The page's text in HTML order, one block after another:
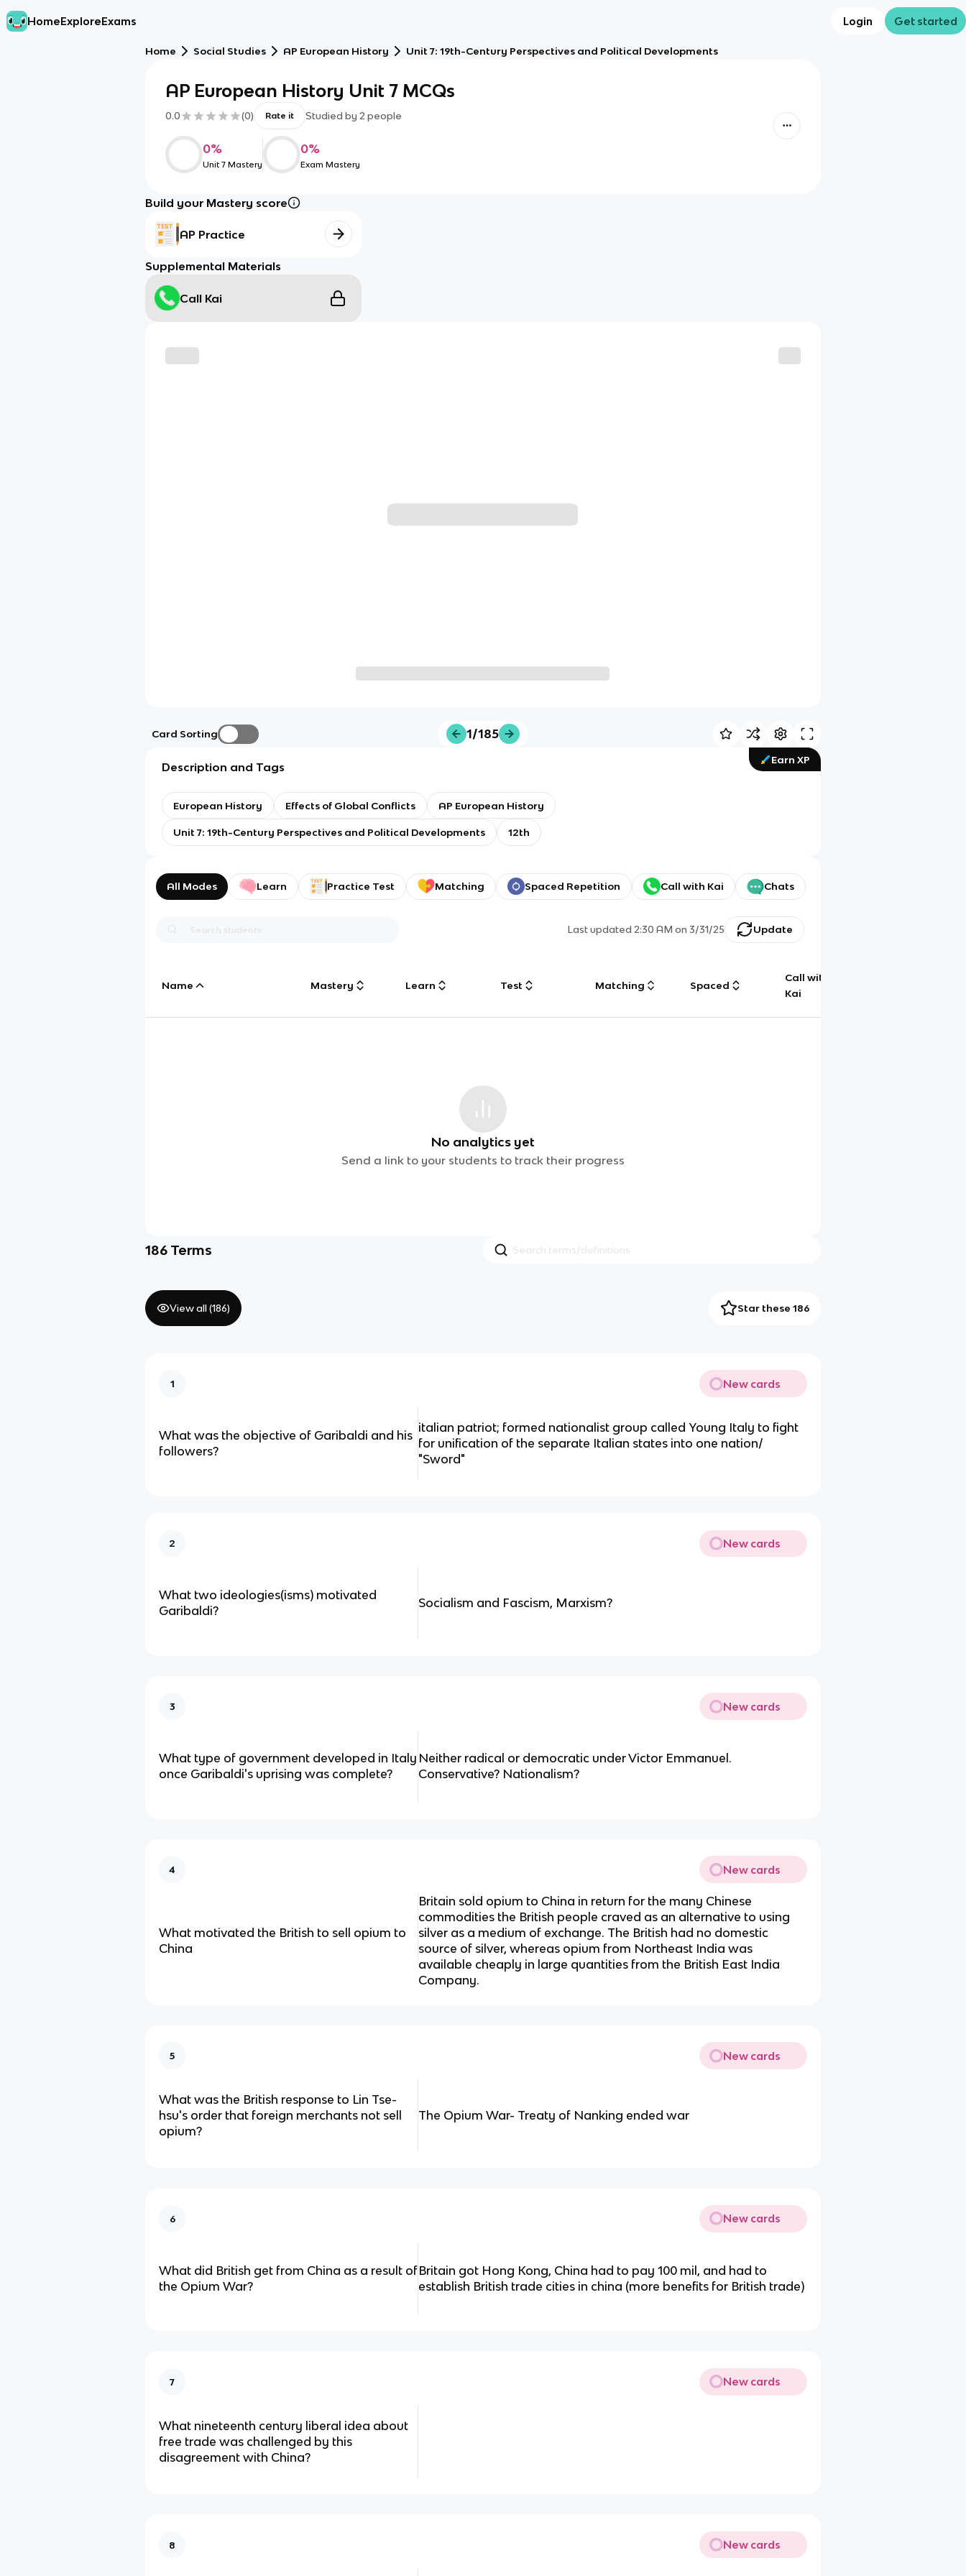
HomeExploreExams Login Get started
Home Social Studies AP European History Unit 7: 19th-Century Perspectives and Political Developments
AP European History Unit 7 MCQs
0.0 (0) Rate it Studied by 2 people
0%
Unit 7 Mastery
0%
Exam Mastery
Build your Mastery score
AP Practice
Supplemental Materials
Call Kai
Card Sorting 1/185
Earn XP
Description and Tags
European History Effects of Global Conflicts AP European History
Unit 7: 19th-Century Perspectives and Political Developments 12th
All Modes Learn Practice Test Matching Spaced Repetition Call with Kai Chats
Last updated2:30 AM on 3/31/25 Update
Name Mastery Learn Test Matching Spaced
Call with
Kai
No analytics yet
Send a link to your students to track their progress
186 Terms
View all (186) Star these 186
1 New cards
What was the objective of Garibaldi and his
followers?
italian patriot; formed nationalist group called Young Italy to fight
for unification of the separate Italian states into one nation/
"Sword"
2 New cards
What two ideologies(isms) motivated
Garibaldi?
Socialism and Fascism, Marxism?
3 New cards
What type of government developed in Italy
once Garibaldi's uprising was complete?
Neither radical or democratic under Victor Emmanuel.
Conservative? Nationalism?
4 New cards
What motivated the British to sell opium to
China
Britain sold opium to China in return for the many Chinese
commodities the British people craved as an alternative to using
silver as a medium of exchange. The British had no domestic
source of silver, whereas opium from Northeast India was
available cheaply in large quantities from the British East India
Company.
5 New cards
What was the British response to Lin Tse-
hsu's order that foreign merchants not sell
opium?
The Opium War- Treaty of Nanking ended war
6 New cards
What did British get from China as a result of
the Opium War?
Britain got Hong Kong, China had to pay 100 mil, and had to
establish British trade cities in china (more benefits for British trade)
7 New cards
What nineteenth century liberal idea about
free trade was challenged by this
disagreement with China?
8 New cards